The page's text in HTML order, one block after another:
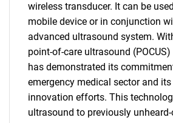
wireless transducer. It can be
mobile device or in conjunction
advanced ultrasound system.
point-of-care ultrasound
has demonstrated its
emergency medical sector and
innovation efforts. This
ultrasound to previously